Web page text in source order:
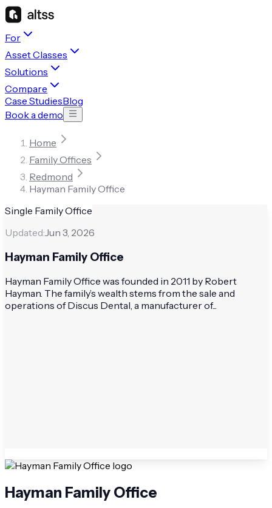
For
Asset Classes
Solutions
Compare
Case StudiesBlog
Book a demo
Home
Family Offices
Redmond
Hayman Family Office
Single Family Office
Updated:Jun 3, 2026
Hayman Family Office
Hayman Family Office was founded in 2011 by Robert
Hayman. The family’s wealth stems from the sale and
operations of Discus Dental, a manufacturer of...
Hayman Family Office